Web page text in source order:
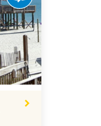
the
360-
degree
video
for